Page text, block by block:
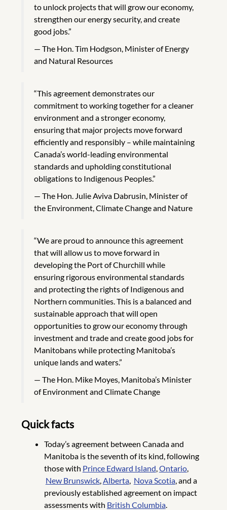
to unlock projects that will grow our economy,
strengthen our energy security, and create
good jobs.”
The Hon. Tim Hodgson, Minister of Energy
and Natural Resources
“This agreement demonstrates our
commitment to working together for a cleaner
environment and a stronger economy,
ensuring that major projects move forward
efficiently and responsibly – while maintaining
Canada’s world-leading environmental
standards and upholding constitutional
obligations to Indigenous Peoples.”
The Hon. Julie Aviva Dabrusin, Minister of
the Environment, Climate Change and Nature
“We are proud to announce this agreement
that will allow us to move forward in
developing the Port of Churchill while
ensuring rigorous environmental standards
and protecting the rights of Indigenous and
Northern communities. This is a balanced and
sustainable approach that will open
opportunities to grow our economy through
investment and trade and create good jobs for
Manitobans while protecting Manitoba’s
unique lands and waters.”
The Hon. Mike Moyes, Manitoba’s Minister
of Environment and Climate Change
Quick facts
Today’s agreement between Canada and
Manitoba is the seventh of its kind, following
those with Prince Edward Island Ontario,
New Brunswick, Alberta, Nova Scotia, and a
previously established agreement on impact
assessments with British Columbia.